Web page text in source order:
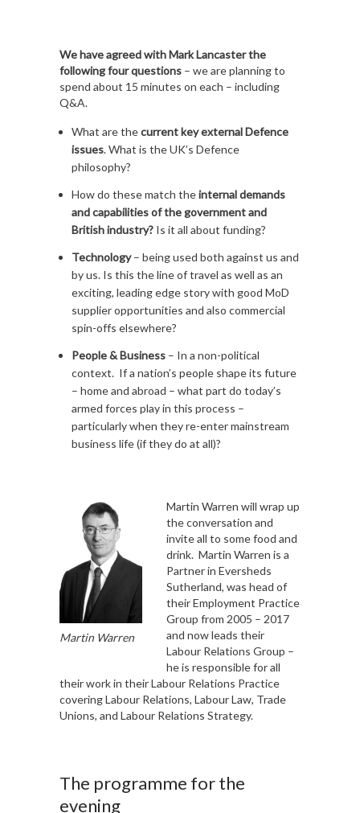
We have agreed with Mark Lancaster the
following four questions – we are planning to
spend about 15 minutes on each – including
Q&A.
What are thecurrent key external Defence
issues. What is the UK’s Defence
philosophy?
How do these match theinternal demands
and capabilities of the government and
British industry? Is it all about funding?
Technology– being used both against us and
by us. Is this the line of travel as well as an
exciting, leading edge story with good MoD
supplier opportunities and also commercial
spin-offs elsewhere?
People & Business – In a non-political
context. If a nation’s people shape its future
– home and abroad – what part do today’s
armed forces play in this process –
particularly when they re-enter mainstream
business life (if they do at all)?
Martin Warren
Martin Warren will wrap up
the conversation and
invite all to some food and
drink. Martin Warren is a
Partner in Eversheds
Sutherland, was head of
their Employment Practice
Group from 2005 – 2017
and now leads their
Labour Relations Group –
he is responsible for all
their work in their Labour Relations Practice
covering Labour Relations, Labour Law, Trade
Unions, and Labour Relations Strategy.
The programme for the
evening